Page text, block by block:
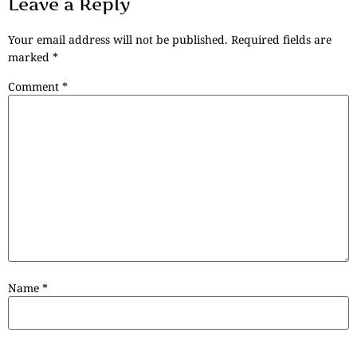
Your email address will not be published. Required fields are
marked *
Comment *
Name *